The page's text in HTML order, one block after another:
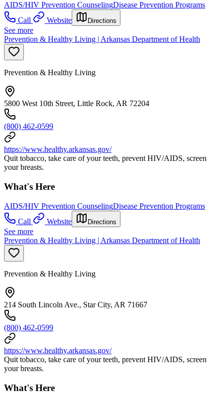
AIDS/HIV Prevention CounselingDisease Prevention Programs
Call
Website Directions
See more
Prevention & Healthy Living | Arkansas Department of Health
Prevention & Healthy Living
5800 West 10th Street, Little Rock, AR 72204
(800) 462-0599
https://www.healthy.arkansas.gov/
Quit tobacco, take care of your teeth, prevent HIV/AIDS, screen
your breasts.
What's Here
AIDS/HIV Prevention CounselingDisease Prevention Programs
Call
Website Directions
See more
Prevention & Healthy Living | Arkansas Department of Health
Prevention & Healthy Living
214 South Lincoln Ave., Star City, AR 71667
(800) 462-0599
https://www.healthy.arkansas.gov/
Quit tobacco, take care of your teeth, prevent HIV/AIDS, screen
your breasts.
What's Here